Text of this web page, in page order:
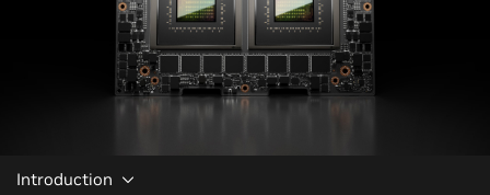
Introduction